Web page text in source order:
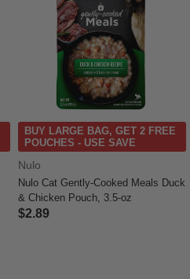
BUY LARGE BAG, GET 2 FREE
POUCHES - USE SAVE
Nulo
Nulo Cat Gently-Cooked Meals Duck
& Chicken Pouch, 3.5-oz
$2.89